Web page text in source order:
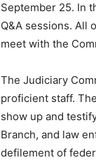
September 25. In
Q&A sessions. All
meet with the
The Judiciary
proficient staff.
show up and
Branch, and law
defilement of